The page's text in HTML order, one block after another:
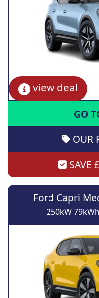
view deal
GO
OUR
SAVE
Ford Capri
250kW